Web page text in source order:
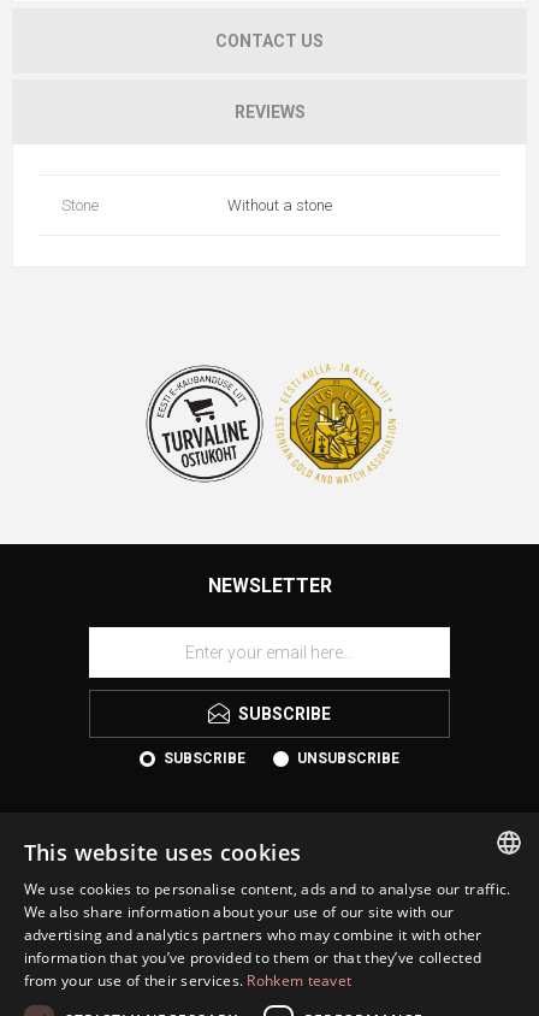
CONTACT US
REVIEWS
Stone Without a stone
NEWSLETTER
SUBSCRIBE
SUBSCRIBE UNSUBSCRIBE
KONTAKT
ENGLISH
This website uses cookies
We use cookies to personalise content, ads and to analyse our traffic.
We also share information about your use of our site with our
advertising and analytics partners who may combine it with other
information that you’ve provided to them or that they’ve collected
from your use of their services. Rohkem teavet